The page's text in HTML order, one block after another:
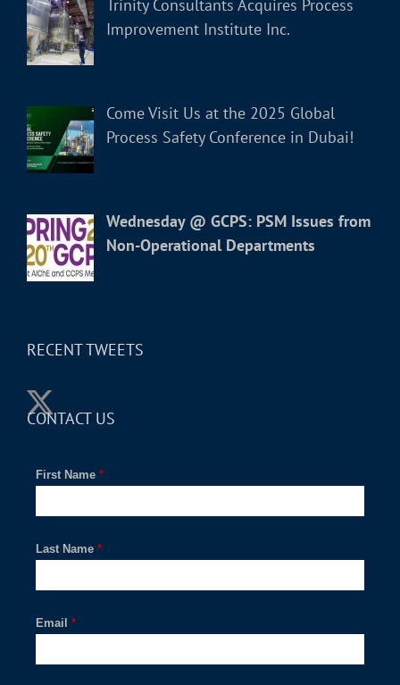
Trinity Consultants Acquires Process
Improvement Institute Inc.
Come Visit Us at the 2025 Global
Process Safety Conference in Dubai!
Wednesday @ GCPS: PSM Issues from
Non-Operational Departments
RECENT TWEETS
CONTACT US
*
First Name
*
Last Name
*
Email